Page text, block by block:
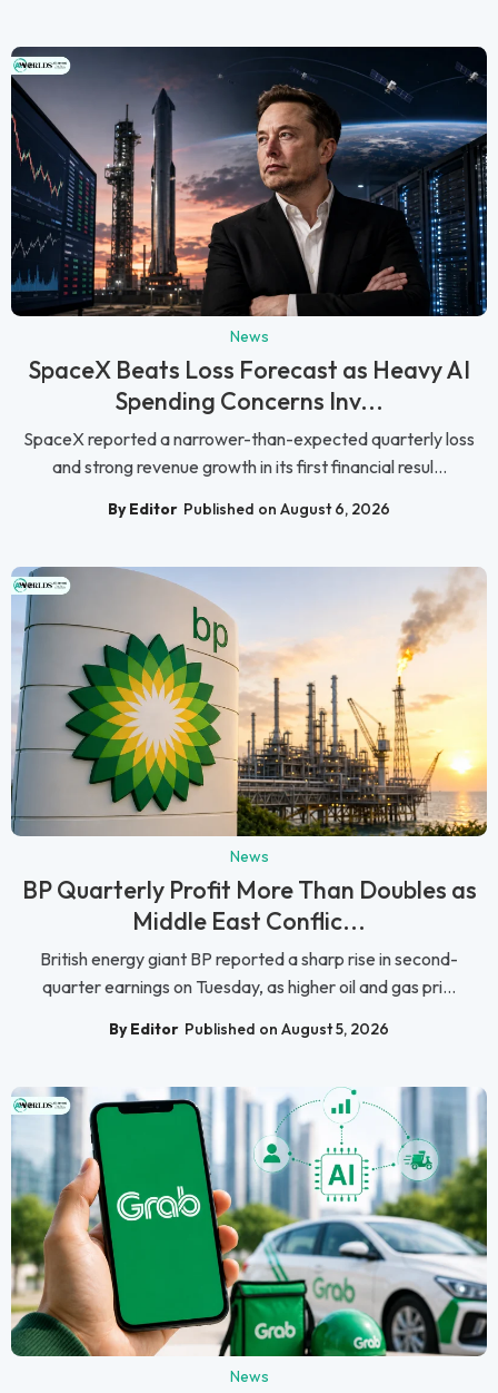
News
SpaceX Beats Loss Forecast as Heavy AI
Spending Concerns Inv...
SpaceX reported a narrower-than-expected quarterly loss
and strong revenue growth in its first financial resul...
By Editor Published on August 6, 2026
News
BP Quarterly Profit More Than Doubles as
Middle East Conflic...
British energy giant BP reported a sharp rise in second-
quarter earnings on Tuesday, as higher oil and gas pri...
By Editor Published on August 5, 2026
News